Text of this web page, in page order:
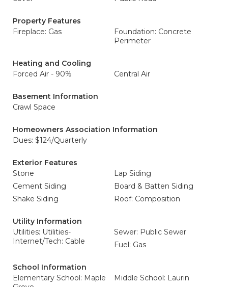
Property Features
Fireplace: Gas
Foundation: Concrete
Perimeter
Heating and Cooling
Forced Air - 90%
Central Air
Basement Information
Crawl Space
Homeowners Association Information
Dues: $124/Quarterly
Exterior Features
Stone
Lap Siding
Cement Siding
Board & Batten Siding
Shake Siding
Roof: Composition
Utility Information
Utilities: Utilities-
Internet/Tech: Cable
Sewer: Public Sewer
Fuel: Gas
School Information
Elementary School: Maple
Middle School: Laurin